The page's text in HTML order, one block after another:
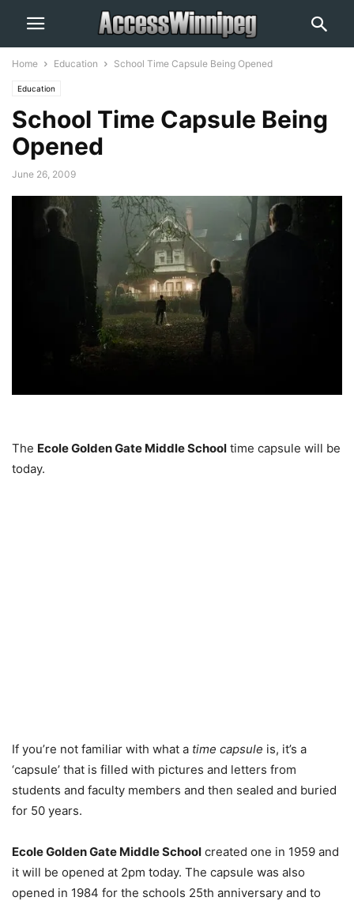
Home Education School Time Capsule Being Opened
Education
School Time Capsule Being
Opened
June 26, 2009
The Ecole Golden Gate Middle School time capsule will be
today.
If you’re not familiar with what a time capsule is, it’s a
‘capsule’ that is filled with pictures and letters from
students and faculty members and then sealed and buried
for 50 years.
Ecole Golden Gate Middle School created one in 1959 and
it will be opened at 2pm today. The capsule was also
opened in 1984 for the schools 25th anniversary and to